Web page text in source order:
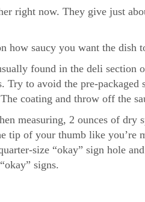
right now. They give just
how saucy you want the dish
found in the deli section
to avoid the pre-packaged
coating and throw off the
measuring, 2 ounces of dry
of your thumb like you’re
size “okay” sign hole
signs.